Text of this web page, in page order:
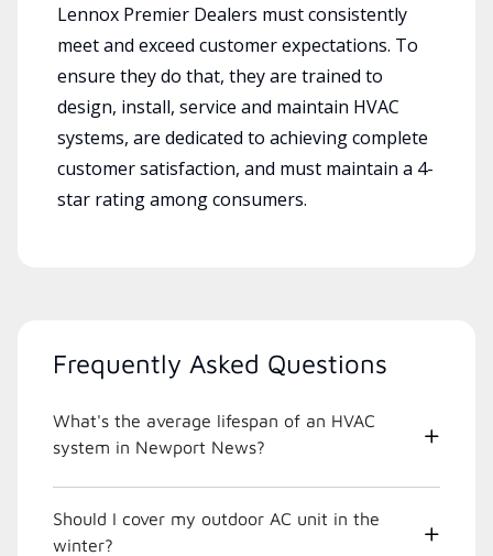
Lennox Premier Dealers must consistently
meet and exceed customer expectations. To
ensure they do that, they are trained to
design, install, service and maintain HVAC
systems, are dedicated to achieving complete
customer satisfaction, and must maintain a 4-
star rating among consumers.
Frequently Asked Questions
What's the average lifespan of an HVAC
system in Newport News?
Should I cover my outdoor AC unit in the
winter?